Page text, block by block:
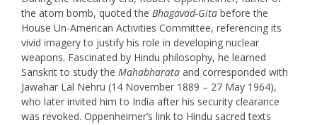
the atom bomb, quoted the Bhagavad-Gitabefore the
House Un-American Activities Committee, referencing its
vivid imagery to justify his role in developing nuclear
weapons. Fascinated by Hindu philosophy, he learned
Sanskrit to study the Mahabharataand corresponded with
Jawahar Lal Nehru (14 November 1889 – 27 May 1964),
who later invited him to India after his security clearance
was revoked. Oppenheimer’s link to Hindu sacred texts